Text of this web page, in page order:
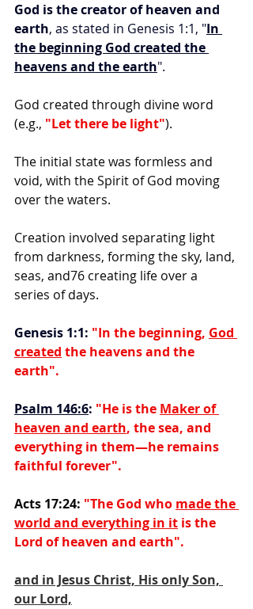
God is the creator of heaven and
earth, as stated in Genesis 1:1, "In
the beginning God created the
heavens and the earth".
God created through divine word
(e.g., "Let there be light").
The initial state was formless and
void, with the Spirit of God moving
over the waters.
Creation involved separating light
from darkness, forming the sky, land,
seas, and76 creating life over a
series of days.
Genesis 1:1: "In the beginning, God
created the heavens and the
earth".
Psalm 146:6: "He is the Maker of
heaven and earth, the sea, and
everything in them—he remains
faithful forever".
Acts 17:24: "The God who made the
world and everything in it is the
Lord of heaven and earth".
and in Jesus Christ, His only Son,
our Lord,